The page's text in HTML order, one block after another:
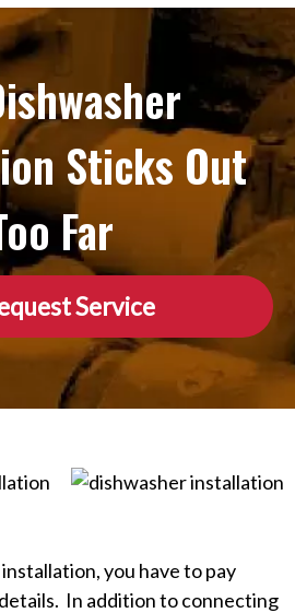
Sticks Out
Far
Service
you have to pay
In addition to connecting